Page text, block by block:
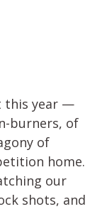
this year —
burners, of
of
home.
our
shots, and